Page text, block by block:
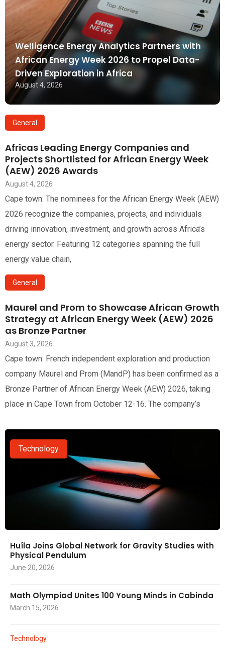
Welligence Energy Analytics Partners with
African Energy Week 2026 to Propel Data-
Driven Exploration in Africa
August 4, 2026
General
Africas Leading Energy Companies and
Projects Shortlisted for African Energy Week
(AEW) 2026 Awards
August 4, 2026
Cape town: The nominees for the African Energy Week (AEW)
2026 recognize the companies, projects, and individuals
driving innovation, investment, and growth across Africa’s
energy sector. Featuring 12 categories spanning the full
energy value chain,
General
Maurel and Prom to Showcase African Growth
Strategy at African Energy Week (AEW) 2026
as Bronze Partner
August 3, 2026
Cape town: French independent exploration and production
company Maurel and Prom (MandP) has been confirmed as a
Bronze Partner of African Energy Week (AEW) 2026, taking
place in Cape Town from October 12-16. The company’s
Technology
Huíla Joins Global Network for Gravity Studies with
Physical Pendulum
June 20, 2026
Math Olympiad Unites 100 Young Minds in Cabinda
March 15, 2026
Technology